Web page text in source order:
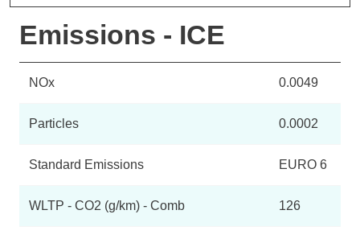
Emissions - ICE
NOx 0.0049
Particles 0.0002
Standard Emissions EURO 6
WLTP - CO2 (g/km) - Comb 126